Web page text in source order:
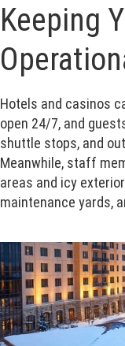
Keeping
Hotels and casinos
open 24/7, and
shuttle stops, and
Meanwhile, staff
areas and icy
maintenance yards,